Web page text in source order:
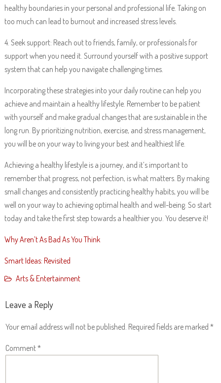
healthy boundaries in your personal and professional life. Taking on
too much can lead to burnout and increased stress levels.
4. Seek support: Reach out to friends, family, or professionals for
support when you need it. Surround yourself with a positive support
system that can help you navigate challenging times.
Incorporating these strategies into your daily routine can help you
achieve and maintain a healthy lifestyle. Remember to be patient
with yourself and make gradual changes that are sustainable in the
long run. By prioritizing nutrition, exercise, and stress management,
you will be on your way to living your best and healthiest life.
Achieving a healthy lifestyle is a journey, and it’s important to
remember that progress, not perfection, is what matters. By making
small changes and consistently practicing healthy habits, you will be
well on your way to achieving optimal health and well-being. So start
today and take the first step towards a healthier you. You deserve it!
Why Aren’t As Bad As You Think
Smart Ideas: Revisited
Arts & Entertainment
Leave a Reply
Your email address will not be published. Required fields are marked *
Comment*